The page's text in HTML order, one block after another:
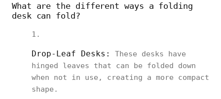
What are the different ways a folding
desk can fold?
Drop-Leaf Desks:
These desks have
hinged leaves that can be folded down
when not in use, creating a more compact
shape.